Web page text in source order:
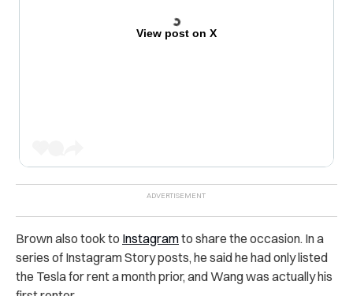
View post on X
Brown also took to Instagramto share the occasion. In a
series of Instagram Story posts, he said he had only listed
the Tesla for rent a month prior, and Wang was actually his